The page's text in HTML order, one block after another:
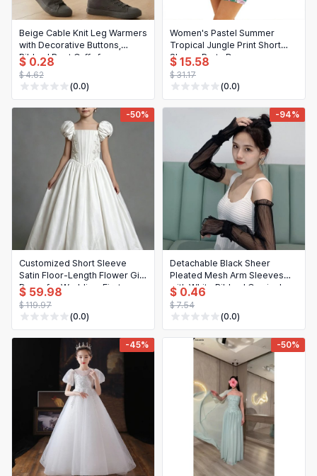
Beige Cable Knit Leg Warmers
with Decorative Buttons,
Ribbed Boot Cuffs for
Fall/Winter
$ 0.28
$ 4.62
(0.0)
Women's Pastel Summer
Tropical Jungle Print Short
Sleeve Party Dress
$ 15.58
$ 31.17
(0.0)
-50%
Customized Short Sleeve
Satin Floor-Length Flower Girl
Dress for Wedding, First
Communion & Birthday Party
$ 59.98
$ 119.97
(0.0)
-94%
Detachable Black Sheer
Pleated Mesh Arm Sleeves
with White Ribbed Camisole
Top, Stylish Off-Shoulder
Layering Outfit
$ 0.46
$ 7.54
(0.0)
-45% -50%